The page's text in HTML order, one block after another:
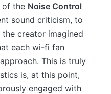
of the Noise Control
sound criticism, to
creator imagined
each wi-fi fan
This is truly
is, at this point,
engaged with